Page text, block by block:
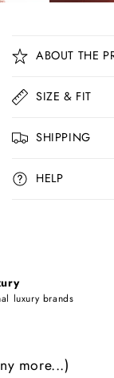
C
o
l
a
p
e
n
ABOUT THE
SIZE & FIT
SHIPPING
HELP
luxury brands
more...)